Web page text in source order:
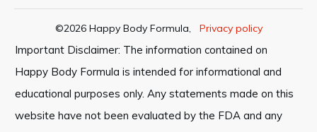
©2026 Happy Body Formula, Privacy policy
Important Disclaimer: The information contained on
Happy Body Formula is intended for informational and
educational purposes only. Any statements made on this
website have not been evaluated by the FDA and any